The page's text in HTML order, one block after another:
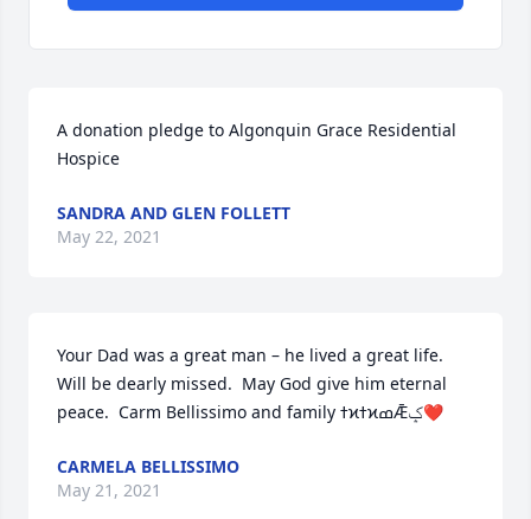
A donation pledge to Algonquin Grace Residential
Hospice
SANDRA AND GLEN FOLLETT
May 22, 2021
Your Dad was a great man – he lived a great life.
Will be dearly missed.  May God give him eternal
peace.  Carm Bellissimo and family ߙϰߙϰߘǢݤ❤
CARMELA BELLISSIMO
May 21, 2021